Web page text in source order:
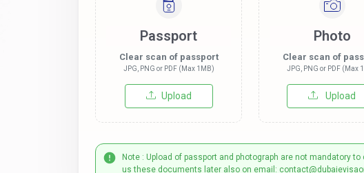
Passport
Clear scan of passport
JPG, PNG or PDF (Max 1MB)
Upload
Photo
Clear scan of
JPG, PNG or PDF (Max
Upload
Note : Upload of passport and photograph are not mandatory
us these documents later also on email: